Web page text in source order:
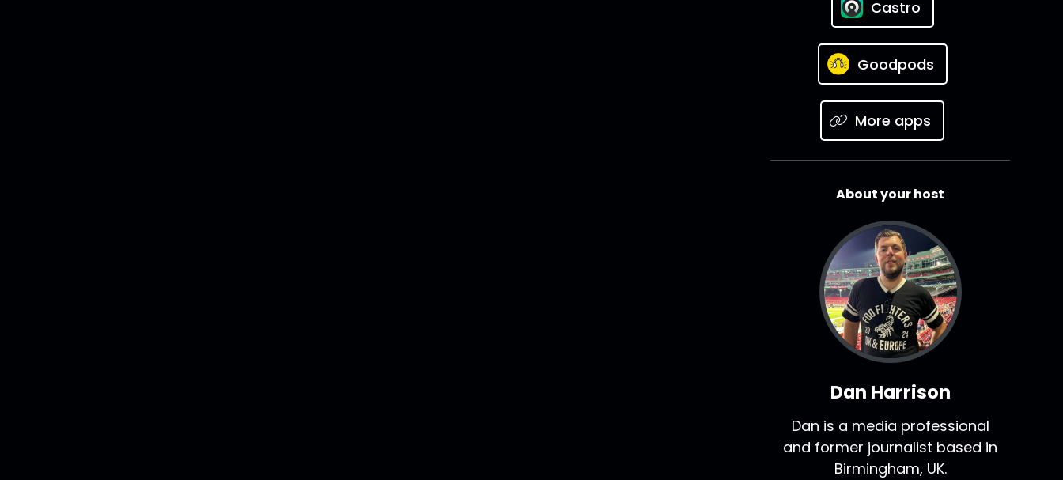
Castro
Goodpods
More apps
About your host
Dan Harrison
Dan is a media professional
and former journalist based in
Birmingham, UK.